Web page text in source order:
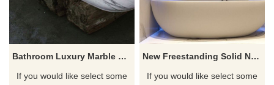
Bathroom Luxury Marble Bathtub
If you would like select some
New Freestanding Solid Natural Stone Bathtub
If you would like select some